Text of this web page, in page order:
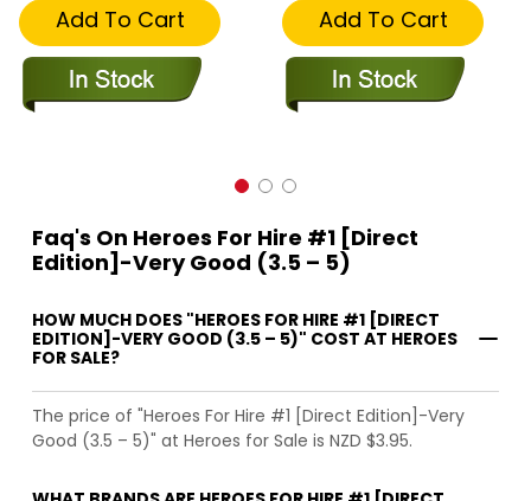
Add To Cart Add To Cart
Faq's On Heroes For Hire #1 [Direct
Edition]-Very Good (3.5 – 5)
HOW MUCH DOES "HEROES FOR HIRE #1 [DIRECT
EDITION]-VERY GOOD (3.5 – 5)" COST AT HEROES
FOR SALE?
The price of "Heroes For Hire #1 [Direct Edition]-Very
Good (3.5 – 5)" at Heroes for Sale is NZD $3.95.